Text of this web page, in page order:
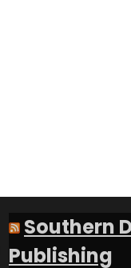
Southern
Publishing